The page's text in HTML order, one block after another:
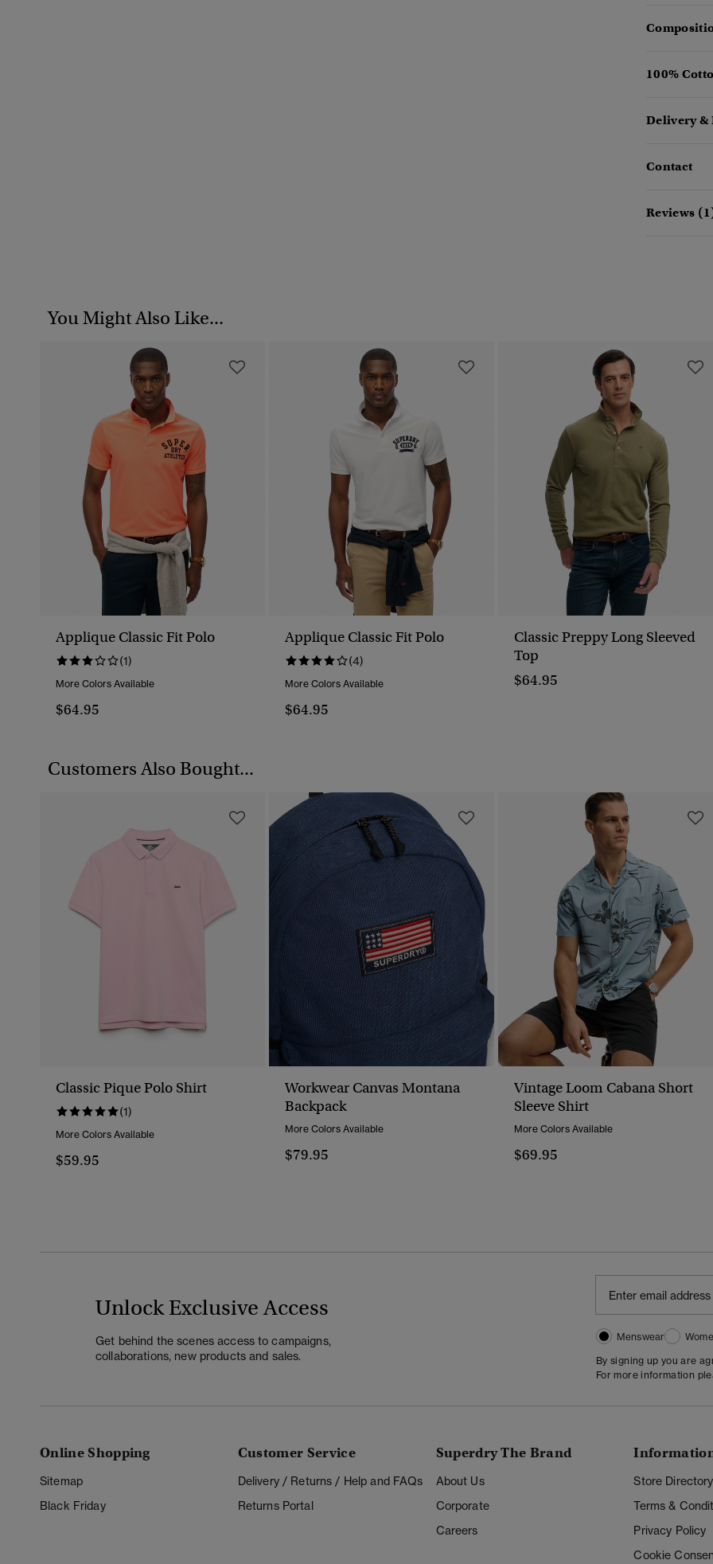
100%
Delivery &
Contact
Reviews
You Might Also Like...
Applique Classic Fit Polo
(1)
More Colors Available
$64.95
Applique Classic Fit Polo
(4)
More Colors Available
$64.95
Classic Preppy Long Sleeved
Top
$64.95
Customers Also Bought...
Classic Pique Polo Shirt
(1)
More Colors Available
$59.95
Workwear Canvas Montana
Backpack
More Colors Available
$79.95
Vintage Loom Cabana Short
Sleeve Shirt
More Colors Available
$69.95
Unlock Exclusive Access
Get behind the scenes access to campaigns,
collaborations, new products and sales.
Menswear
By signing up you are
For more information
Online Shopping
Sitemap
Black Friday
Customer Service
Delivery / Returns / Help and FAQs
Returns Portal
Superdry The Brand
About Us
Corporate
Careers
Store Directory
Terms &
Privacy Policy
Cookie